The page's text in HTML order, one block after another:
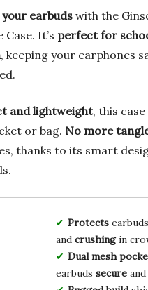
earbuds with the
It’s perfect for
, keeping your earphones
and lightweight, this
or bag. No more
thanks to its smart
Protects
and crushingin
Dual mesh
earbuds secureand